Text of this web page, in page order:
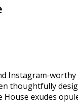
Instagram-
thoughtfully
exudes